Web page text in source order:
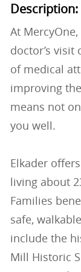
Description:
At
doctor’s visit
of medical
improving
means not
you well.
Elkader
living about
Families
safe,
include the
Mill Historic